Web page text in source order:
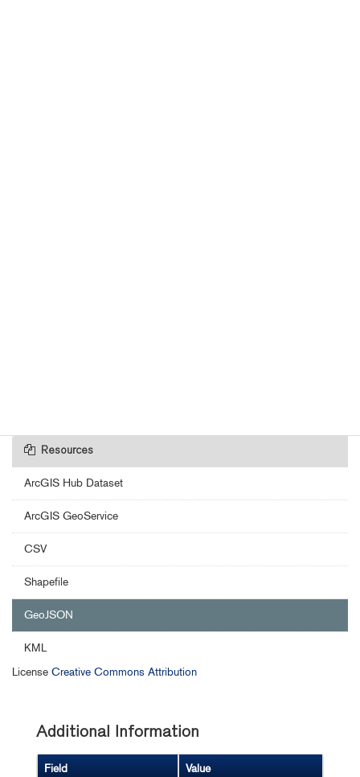
Resources
ArcGIS Hub Dataset
ArcGIS GeoService
CSV
Shapefile
GeoJSON
KML
License Creative Commons Attribution
Additional Information
Field Value